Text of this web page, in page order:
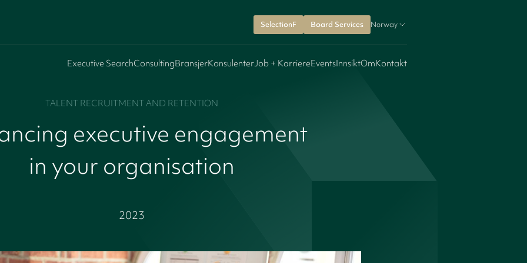
SelectionF Board Services Norway
Executive SearchConsultingBransjerKonsulenterJob + KarriereEventsInnsiktOmKontakt
TALENT RECRUITMENT AND RETENTION
executive engagement
in your organisation
2023